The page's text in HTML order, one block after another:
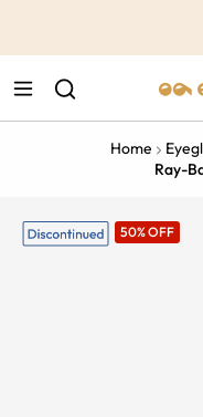
Home
Ray-
50% OFF